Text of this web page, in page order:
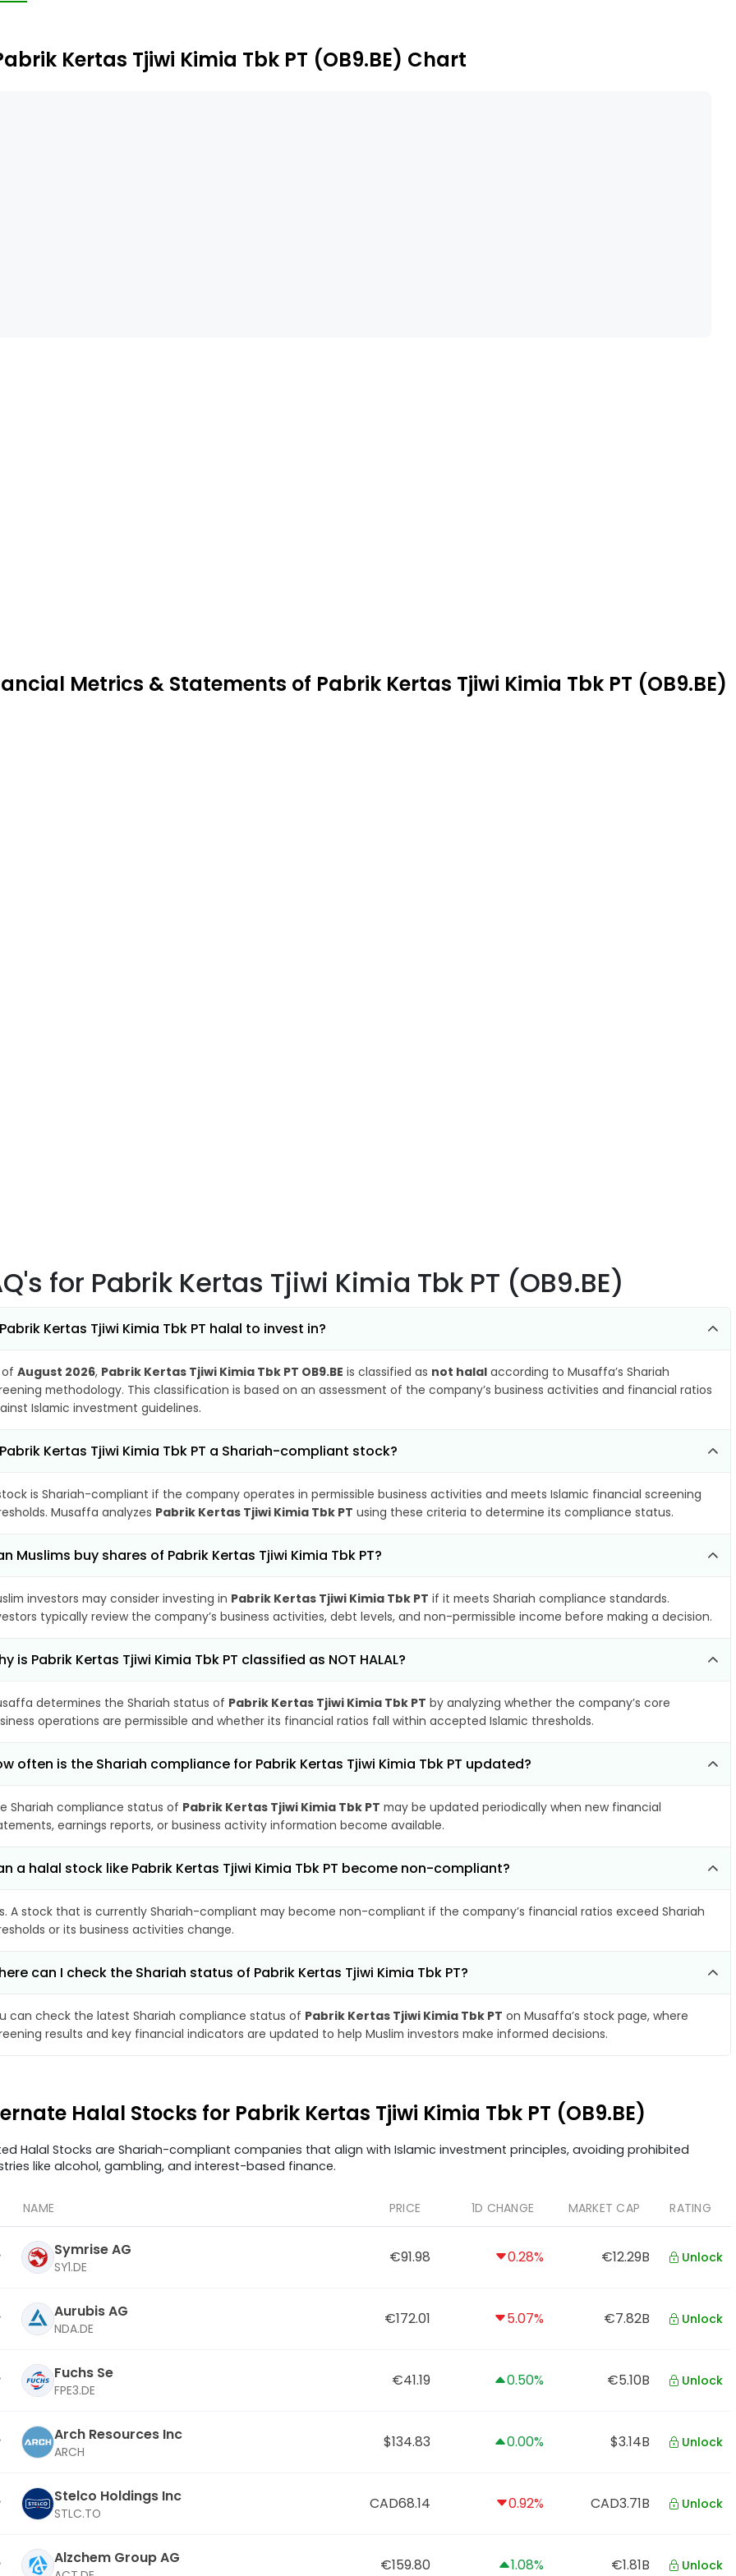
Kertas Tjiwi Kimia Tbk PT (OB9.BE) Chart
Metrics & Statements of Pabrik Kertas Tjiwi Kimia Tbk PT (OB9.BE)
for Pabrik Kertas Tjiwi Kimia Tbk PT (OB9.BE)
Kertas Tjiwi Kimia Tbk PT halal to invest in?
of August 2026, Pabrik Kertas Tjiwi Kimia Tbk PT OB9.BE is classified as not halal according to Musaffa’s Shariah
methodology. This classification is based on an assessment of the company’s business activities and financial ratios
Islamic investment guidelines.
Kertas Tjiwi Kimia Tbk PT a Shariah-compliant stock?
is Shariah-compliant if the company operates in permissible business activities and meets Islamic financial screening
Musaffa analyzes Pabrik Kertas Tjiwi Kimia Tbk PT using these criteria to determine its compliance status.
Muslims buy shares of Pabrik Kertas Tjiwi Kimia Tbk PT?
investors may consider investing in Pabrik Kertas Tjiwi Kimia Tbk PT if it meets Shariah compliance standards.
typically review the company’s business activities, debt levels, and non-permissible income before making a decision.
is Pabrik Kertas Tjiwi Kimia Tbk PT classified as NOT HALAL?
determines the Shariah status of Pabrik Kertas Tjiwi Kimia Tbk PT by analyzing whether the company’s core
operations are permissible and whether its financial ratios fall within accepted Islamic thresholds.
often is the Shariah compliance for Pabrik Kertas Tjiwi Kimia Tbk PT updated?
Shariah compliance status of Pabrik Kertas Tjiwi Kimia Tbk PT may be updated periodically when new financial
earnings reports, or business activity information become available.
a halal stock like Pabrik Kertas Tjiwi Kimia Tbk PT become non-compliant?
A stock that is currently Shariah-compliant may become non-compliant if the company’s financial ratios exceed Shariah
or its business activities change.
can I check the Shariah status of Pabrik Kertas Tjiwi Kimia Tbk PT?
can check the latest Shariah compliance status of Pabrik Kertas Tjiwi Kimia Tbk PT on Musaffa’s stock page, where
results and key financial indicators are updated to help Muslim investors make informed decisions.
Halal Stocks for Pabrik Kertas Tjiwi Kimia Tbk PT (OB9.BE)
Halal Stocks are Shariah-compliant companies that align with Islamic investment principles, avoiding prohibited
like alcohol, gambling, and interest-based finance.
NAME PRICE 1D CHANGE MARKET CAP RATING
Symrise AG
SY1.DE
€91.98 0.28% €12.29B Unlock
Aurubis AG
NDA.DE
€172.01 5.07% €7.82B Unlock
Fuchs Se
FPE3.DE
€41.19 0.50% €5.10B Unlock
Arch Resources Inc
ARCH
$134.83 0.00% $3.14B Unlock
Stelco Holdings Inc
STLC.TO
CAD68.14 0.92% CAD3.71B Unlock
Alzchem Group AG €159.80 1.08% €1.81B Unlock